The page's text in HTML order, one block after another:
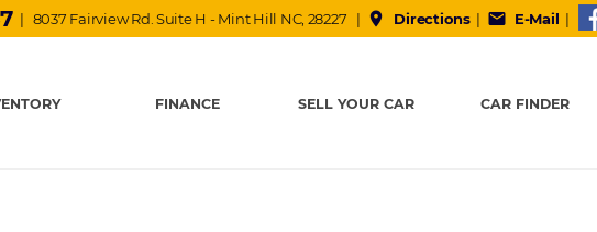
| 8037 Fairview Rd. Suite H - Mint Hill NC, 28227 | place Directions| mail E-Mail |
FINANCE SELL YOUR CAR CAR FINDER